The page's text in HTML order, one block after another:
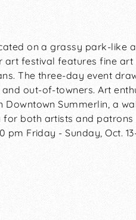
on a grassy park-like
art festival features fine art
The three-day event
out-of-towners. Art
Summerlin, a
for both artists and patrons
Friday - Sunday, Oct. 13-